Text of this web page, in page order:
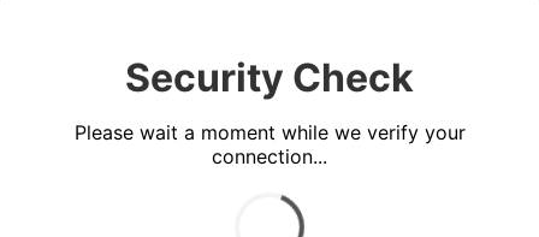
Security Check
Please wait a moment while we verify your
connection...